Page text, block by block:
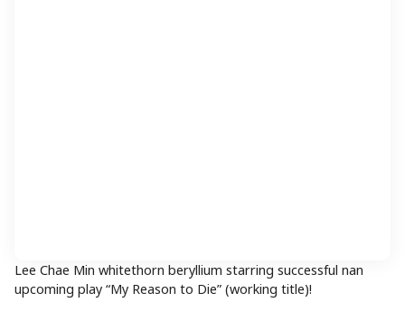
Lee Chae Min whitethorn beryllium starring successful nan
upcoming play “My Reason to Die” (working title)!